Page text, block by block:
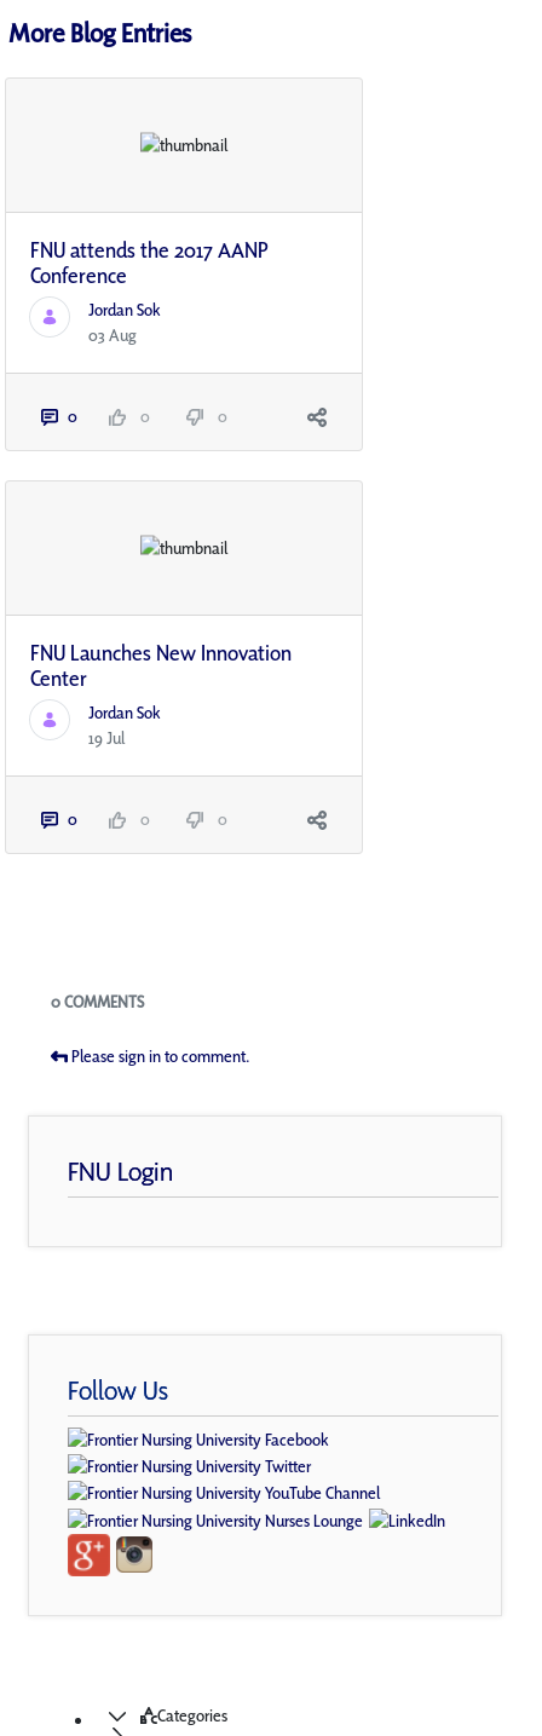
More Blog Entries
FNU attends the 2017 AANP
Conference
Jordan Sok
03 Aug
0 0 0
FNU Launches New Innovation
Center​
Jordan Sok
19 Jul
0 0 0
Blogs
0 COMMENTS
Please sign in to comment.
FNU Login
Follow Us
Categories